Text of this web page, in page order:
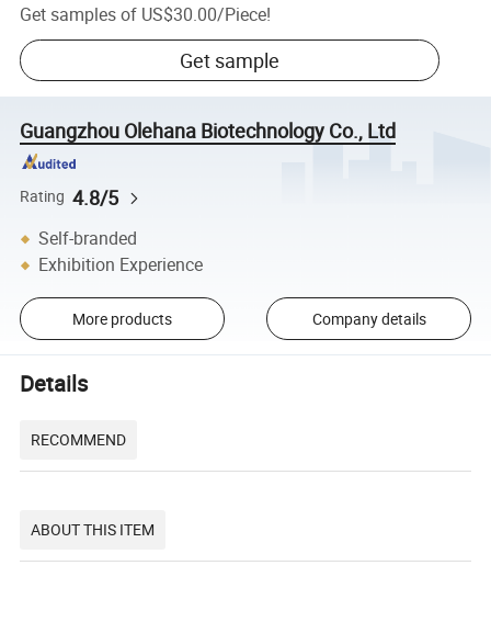
Get samples of US$30.00/Piece!
Get sample
Guangzhou Olehana Biotechnology Co., Ltd
Rating 4.8/5
Self-branded
Exhibition Experience
More products Company details
Details
RECOMMEND
ABOUT THIS ITEM